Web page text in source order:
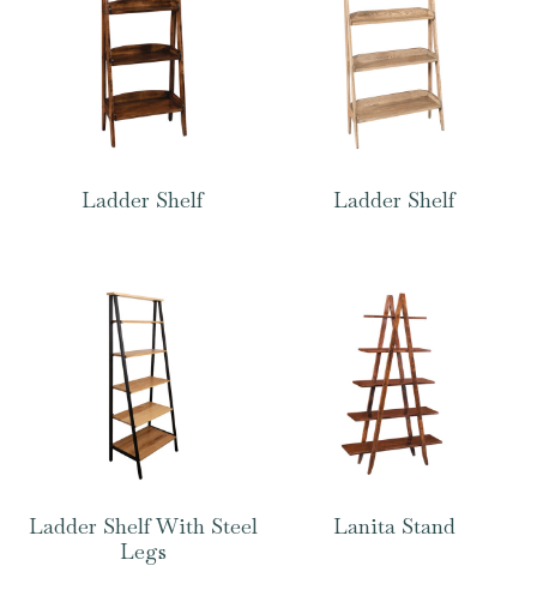
Ladder Shelf Ladder Shelf
Ladder Shelf With Steel
Legs
Lanita Stand